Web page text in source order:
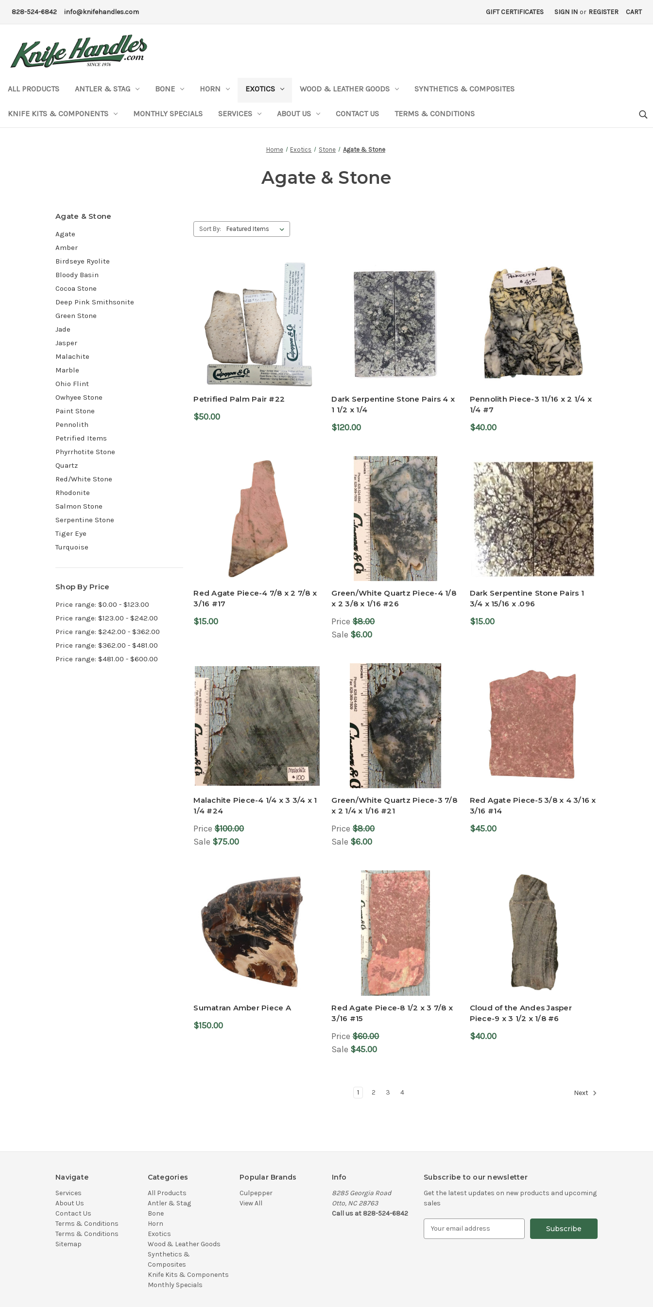
828-524-6842 info@knifehandles.com GIFT CERTIFICATES SIGN IN or REGISTER CART
ALL PRODUCTS ANTLER & STAG BONE HORN EXOTICS WOOD & LEATHER GOODS SYNTHETICS & COMPOSITES
KNIFE KITS & COMPONENTS MONTHLY SPECIALS SERVICES ABOUT US CONTACT US TERMS & CONDITIONS
Home Exotics Stone Agate & Stone
Agate & Stone
Agate & Stone
Agate
Amber
Birdseye Ryolite
Bloody Basin
Cocoa Stone
Deep Pink Smithsonite
Green Stone
Jade
Jasper
Malachite
Marble
Ohio Flint
Owhyee Stone
Paint Stone
Pennolith
Petrified Items
Phyrrhotite Stone
Quartz
Red/White Stone
Rhodonite
Salmon Stone
Serpentine Stone
Tiger Eye
Turquoise
Shop By Price
Price range: $0.00 - $123.00
Price range: $123.00 - $242.00
Price range: $242.00 - $362.00
Price range: $362.00 - $481.00
Price range: $481.00 - $600.00
Sort By:
Petrified Palm Pair #22
$50.00
Dark Serpentine Stone Pairs 4 x
1 1/2 x 1/4
$120.00
Pennolith Piece-3 11/16 x 2 1/4 x
1/4 #7
$40.00
Red Agate Piece-4 7/8 x 2 7/8 x
3/16 #17
$15.00
Green/White Quartz Piece-4 1/8
x 2 3/8 x 1/16 #26
Price$8.00
Sale $6.00
Dark Serpentine Stone Pairs 1
3/4 x 15/16 x .096
$15.00
Malachite Piece-4 1/4 x 3 3/4 x 1
1/4 #24
Price$100.00
Sale $75.00
Green/White Quartz Piece-3 7/8
x 2 1/4 x 1/16 #21
Price$8.00
Sale $6.00
Red Agate Piece-5 3/8 x 4 3/16 x
3/16 #14
$45.00
Sumatran Amber Piece A
$150.00
Red Agate Piece-8 1/2 x 3 7/8 x
3/16 #15
Price$60.00
Sale $45.00
Cloud of the Andes Jasper
Piece-9 x 3 1/2 x 1/8 #6
$40.00
1 2 3 4 Next
Navigate
Services
About Us
Contact Us
Terms & Conditions
Terms & Conditions
Sitemap
Categories
All Products
Antler & Stag
Bone
Horn
Exotics
Wood & Leather Goods
Synthetics &
Composites
Knife Kits & Components
Monthly Specials
Popular Brands
Culpepper
View All
Info
8285 Georgia Road
Otto, NC 28763
Call us at 828-524-6842
Subscribe to our newsletter
Get the latest updates on new products and upcoming
sales